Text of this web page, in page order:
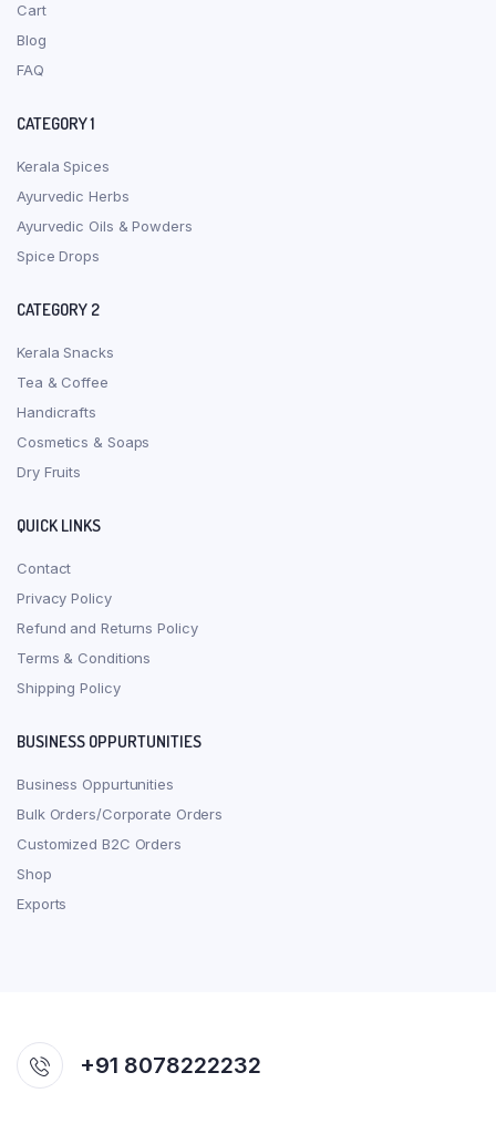
Cart
Blog
FAQ
CATEGORY 1
Kerala Spices
Ayurvedic Herbs
Ayurvedic Oils & Powders
Spice Drops
CATEGORY 2
Kerala Snacks
Tea & Coffee
Handicrafts
Cosmetics & Soaps
Dry Fruits
QUICK LINKS
Contact
Privacy Policy
Refund and Returns Policy
Terms & Conditions
Shipping Policy
BUSINESS OPPURTUNITIES
Business Oppurtunities
Bulk Orders/Corporate Orders
Customized B2C Orders
Shop
Exports
+91 8078222232